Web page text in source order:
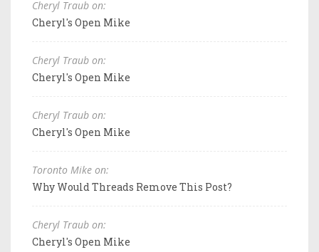
Cheryl Traub on:
Cheryl's Open Mike
Cheryl Traub on:
Cheryl's Open Mike
Cheryl Traub on:
Cheryl's Open Mike
Toronto Mike on:
Why Would Threads Remove This Post?
Cheryl Traub on:
Cheryl's Open Mike